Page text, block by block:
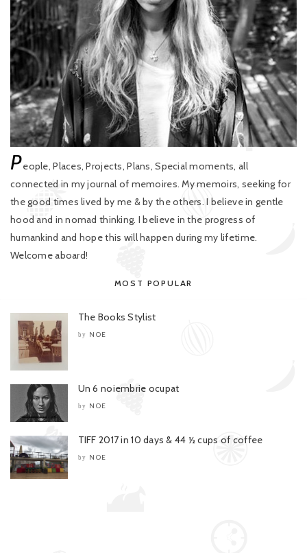
People, Places, Projects, Plans, Special moments, all
connected in my journal of memoires. My memoirs, seeking for
the good times lived by me & by the others. I believe in gentle
hood and in nomad thinking. I believe in the progress of
humankind and hope this will happen during my lifetime.
Welcome aboard!
MOST POPULAR
The Books Stylist
by NOE
Un 6 noiembrie ocupat
by NOE
TIFF 2017 in 10 days & 44 ½ cups of coffee
by NOE